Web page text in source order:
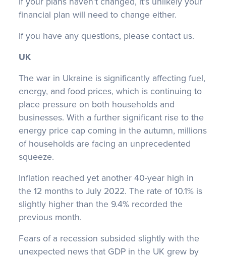
financial plan will need to change either.
If you have any questions, please contact us.
UK
The war in Ukraine is significantly affecting fuel,
energy, and food prices, which is continuing to
place pressure on both households and
businesses. With a further significant rise to the
energy price cap coming in the autumn, millions
of households are facing an unprecedented
squeeze.
Inflation reached yet another 40-year high in
the 12 months to July 2022. The rate of 10.1% is
slightly higher than the 9.4% recorded the
previous month.
Fears of a recession subsided slightly with the
unexpected news that GDP in the UK grew by